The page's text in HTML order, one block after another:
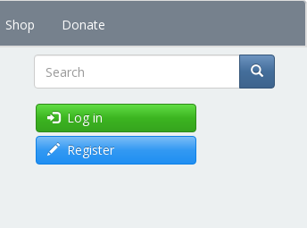
Shop Donate
Search
Log in
Register